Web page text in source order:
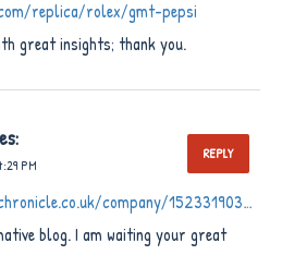
replica/rolex/gmt-pepsi
great insights; thank you.
PM
https://directory.crewechronicle.co.uk/company/1523319034306560
REPLY
blog. I am waiting your great